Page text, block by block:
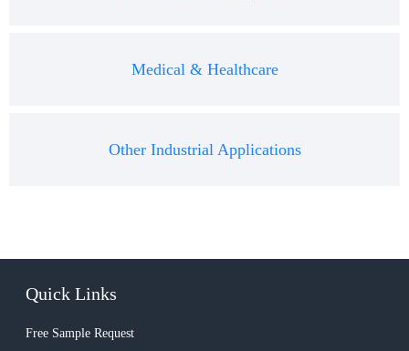
Medical & Healthcare
Other Industrial Applications
Quick Links
Free Sample Request